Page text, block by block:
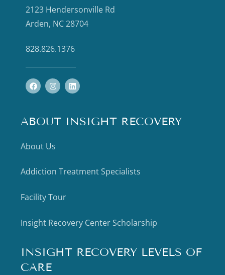
2123 Hendersonville Rd
Arden, NC 28704
828.826.1376
ABOUT INSIGHT RECOVERY
About Us
Addiction Treatment Specialists
Facility Tour
Insight Recovery Center Scholarship
INSIGHT RECOVERY LEVELS OF
CARE